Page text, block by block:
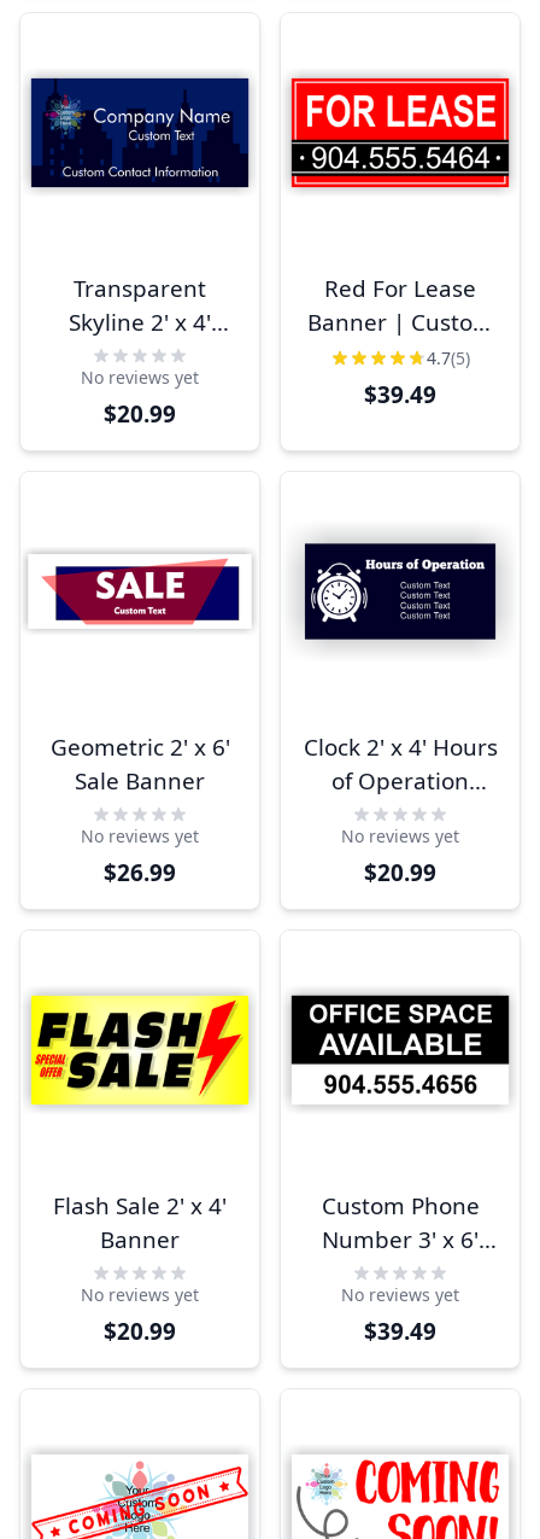
Transparent
Skyline 2' x 4'
Business Banner
No reviews yet
$20.99
Red For Lease
Banner | Custom
Phone Number 3'
x 6'
4.7(5)
$39.49
Geometric 2' x 6'
Sale Banner
No reviews yet
$26.99
Clock 2' x 4' Hours
of Operation
Banner
No reviews yet
$20.99
Flash Sale 2' x 4'
Banner
No reviews yet
$20.99
Custom Phone
Number 3' x 6'
Office Space
Banner
No reviews yet
$39.49